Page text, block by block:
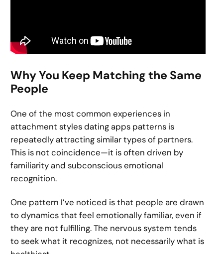
Why You Keep Matching the Same
People
One of the most common experiences in
attachment styles dating apps patterns is
repeatedly attracting similar types of partners.
This is not coincidence—it is often driven by
familiarity and subconscious emotional
recognition.
One pattern I’ve noticed is that people are drawn
to dynamics that feel emotionally familiar, even if
they are not fulfilling. The nervous system tends
to seek what it recognizes, not necessarily what is